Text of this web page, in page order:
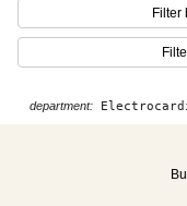
Filter
department: